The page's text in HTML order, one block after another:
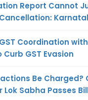
Report Cannot
Coordination
GST Evasion
Be Charged?
Sabha Passes